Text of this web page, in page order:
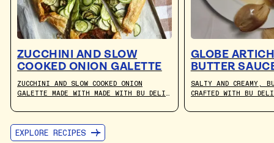
ZUCCHINI AND SLOW
COOKED ONION GALETTE
ZUCCHINI AND SLOW COOKED ONION
GALETTE MADE WITH MADE WITH BU DELI
BY JULIA BUSUTTIL NISHIMURA.
GLOBE
BUTTER
SALTY AND CREAMY,
CRAFTED WITH BU
ARTICHOKES.
EXPLORE RECIPES